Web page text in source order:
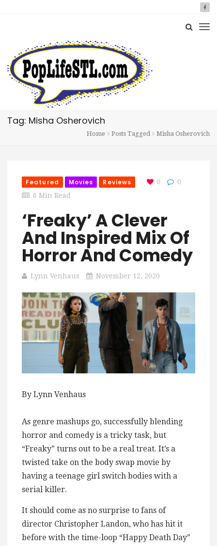
Tag: Misha Osherovich
Home Posts Tagged Misha Osherovich
Featured Movies Reviews 0
0
6 Min Read
‘Freaky’ A Clever
And Inspired Mix Of
Horror And Comedy
Lynn Venhaus November 12, 2020
By Lynn Venhaus
As genre mashups go, successfully blending
horror and comedy is a tricky task, but
“Freaky” turns out to be a real treat. It’s a
twisted take on the body swap movie by
having a teenage girl switch bodies with a
serial killer.
It should come as no surprise to fans of
director Christopher Landon, who has hit it
before with the time-loop “Happy Death Day”